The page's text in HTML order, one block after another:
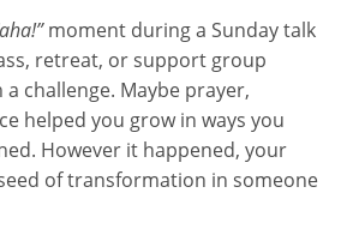
moment during a Sunday talk
retreat, or support group
challenge. Maybe prayer,
helped you grow in ways you
However it happened, your
of transformation in someone